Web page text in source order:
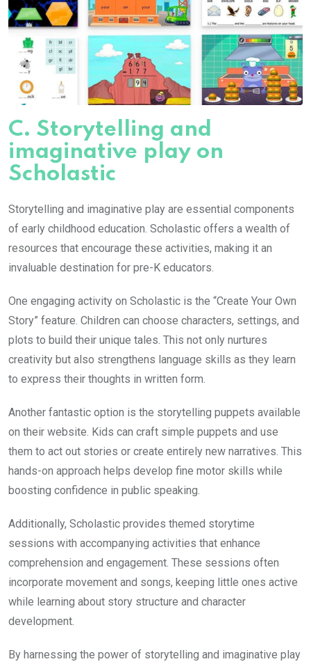
C. Storytelling and
imaginative play on
Scholastic
Storytelling and imaginative play are essential components
of early childhood education. Scholastic offers a wealth of
resources that encourage these activities, making it an
invaluable destination for pre-K educators.
One engaging activity on Scholastic is the “Create Your Own
Story” feature. Children can choose characters, settings, and
plots to build their unique tales. This not only nurtures
creativity but also strengthens language skills as they learn
to express their thoughts in written form.
Another fantastic option is the storytelling puppets available
on their website. Kids can craft simple puppets and use
them to act out stories or create entirely new narratives. This
hands-on approach helps develop fine motor skills while
boosting confidence in public speaking.
Additionally, Scholastic provides themed storytime
sessions with accompanying activities that enhance
comprehension and engagement. These sessions often
incorporate movement and songs, keeping little ones active
while learning about story structure and character
development.
By harnessing the power of storytelling and imaginative play